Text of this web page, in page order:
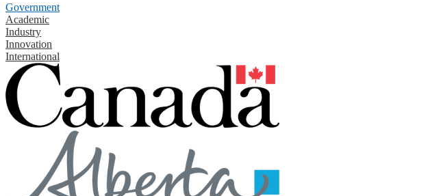
Government
Academic
Industry
Innovation
International